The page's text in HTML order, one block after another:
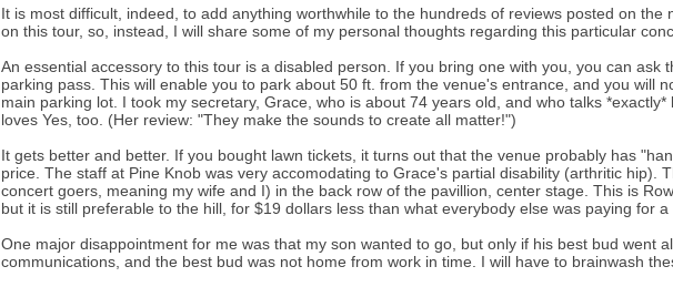
It is most difficult, indeed, to add anything worthwhile to the hundreds of reviews posted on
on this tour, so, instead, I will share some of my personal thoughts regarding this particular
An essential accessory to this tour is a disabled person. If you bring one with you, you can ask
parking pass. This will enable you to park about 50 ft. from the venue's entrance, and you will
main parking lot. I took my secretary, Grace, who is about 74 years old, and who talks
loves Yes, too. (Her review: "They make the sounds to create all matter!")
It gets better and better. If you bought lawn tickets, it turns out that the venue probably has
price. The staff at Pine Knob was very accomodating to Grace's partial disability (arthritic hip).
concert goers, meaning my wife and I) in the back row of the pavillion, center stage. This is
but it is still preferable to the hill, for $19 dollars less than what everybody else was paying for a
One major disappointment for me was that my son wanted to go, but only if his best bud went
communications, and the best bud was not home from work in time. I will have to brainwash